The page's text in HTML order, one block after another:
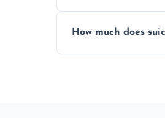
caused by fluids
How much does